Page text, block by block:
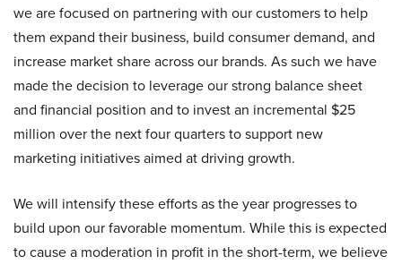
we are focused on partnering with our customers to help
them expand their business, build consumer demand, and
increase market share across our brands. As such we have
made the decision to leverage our strong balance sheet
and financial position and to invest an incremental $25
million over the next four quarters to support new
marketing initiatives aimed at driving growth.
We will intensify these efforts as the year progresses to
build upon our favorable momentum. While this is expected
to cause a moderation in profit in the short-term, we believe